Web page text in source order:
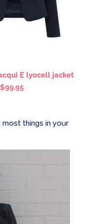
E lyocell jacket
things in your